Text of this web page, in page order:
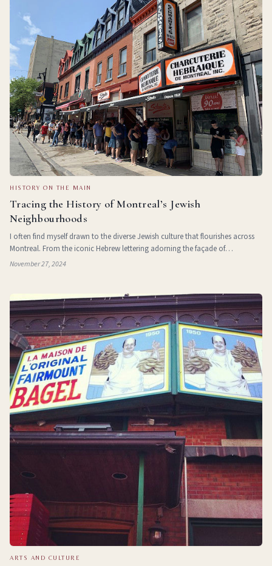
HISTORY ON THE MAIN
Tracing the History of Montreal’s Jewish
Neighbourhoods
I often find myself drawn to the diverse Jewish culture that flourishes across
Montreal. From the iconic Hebrew lettering adorning the façade of
Schwartz’s Deli and the familiar surname on the sign for Wilensk
November 27, 2024
ARTS AND CULTURE